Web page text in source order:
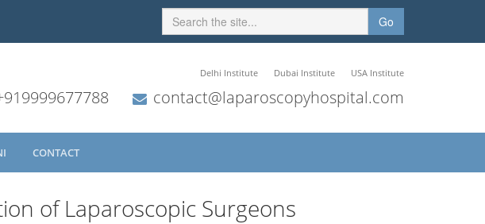
Go
Delhi Institute Dubai Institute USA Institute
contact@laparoscopyhospital.com
CONTACT
of Laparoscopic Surgeons